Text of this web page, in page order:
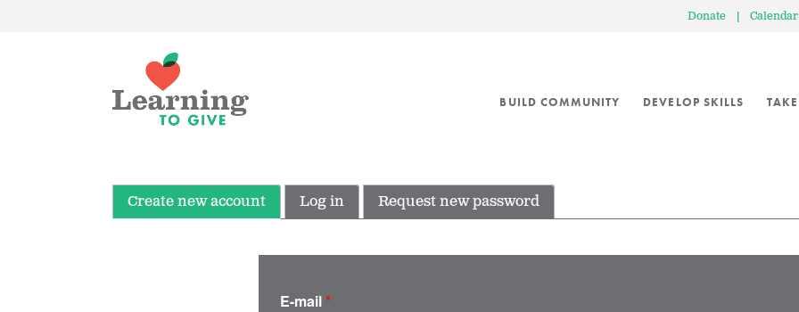
Donate | Calendar
BUILD COMMUNITY DEVELOP SKILLS
Create new account Log in Request new password
E-mail*